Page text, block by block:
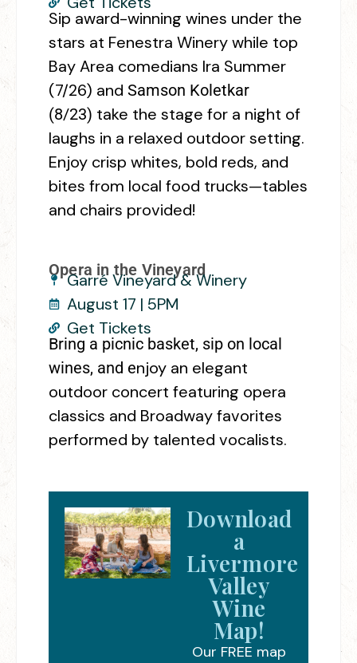
Sip award-winning wines under the
stars at Fenestra Winery while top
Bay Area comedians Ira Summer
(7/26) and Samson Koletkar
(8/23) take the stage for a night of
laughs in a relaxed outdoor setting.
Enjoy crisp whites, bold reds, and
bites from local food trucks—tables
and chairs provided!
Opera in the Vineyard
Garré Vineyard & Winery
August 17 | 5PM
Get Tickets
Bring a picnic basket, sip on local
wines, and enjoy an elegant
outdoor concert featuring opera
classics and Broadway favorites
performed by talented vocalists.
Download
a
Livermore
Valley
Wine
Map!
Our FREE map